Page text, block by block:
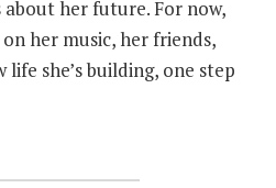
her future. For now,
her music, her friends,
she’s building, one step